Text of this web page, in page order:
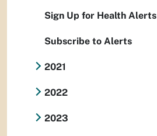
Sign Up for Health Alerts
Subscribe to Alerts
2021
2022
2023